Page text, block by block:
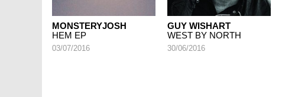
MONSTERYJOSH
HEM EP
03/07/2016
GUY WISHART
WEST BY NORTH
30/06/2016